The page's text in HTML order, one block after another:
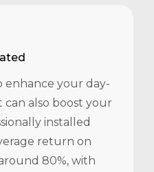
enhance your day-
also boost your
installed
return on
80%, with